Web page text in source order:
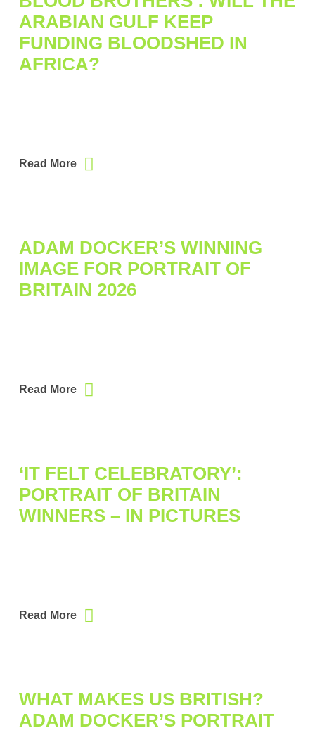
ARABIAN GULF KEEP
FUNDING BLOODSHED IN
AFRICA?
Read More
ADAM DOCKER’S WINNING
IMAGE FOR PORTRAIT OF
BRITAIN 2026
Read More
‘IT FELT CELEBRATORY’:
PORTRAIT OF BRITAIN
WINNERS – IN PICTURES
Read More
WHAT MAKES US BRITISH?
ADAM DOCKER’S PORTRAIT